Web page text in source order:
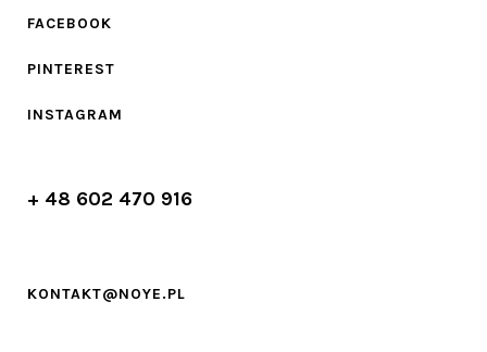
FACEBOOK
PINTEREST
INSTAGRAM
+ 48 602 470 916
KONTAKT@NOYE.PL